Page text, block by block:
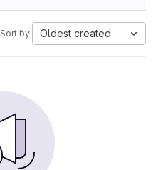
Sort by: Oldest created